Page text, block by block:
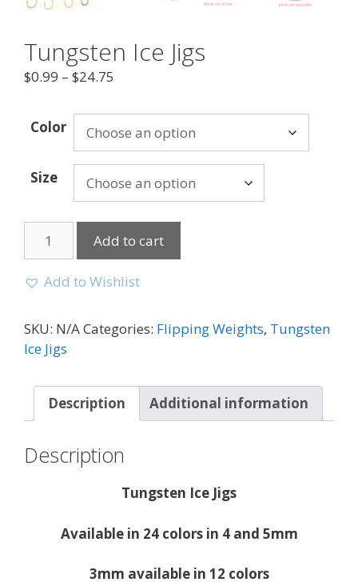
Tungsten Ice Jigs
$0.99 – $24.75
Color
Size
Add to cart
Add to Wishlist
SKU: N/ACategories: Flipping Weights, Tungsten
Ice Jigs
Description Additional information
Description
Tungsten Ice Jigs
Available in 24 colors in 4 and 5mm
3mm available in 12 colors